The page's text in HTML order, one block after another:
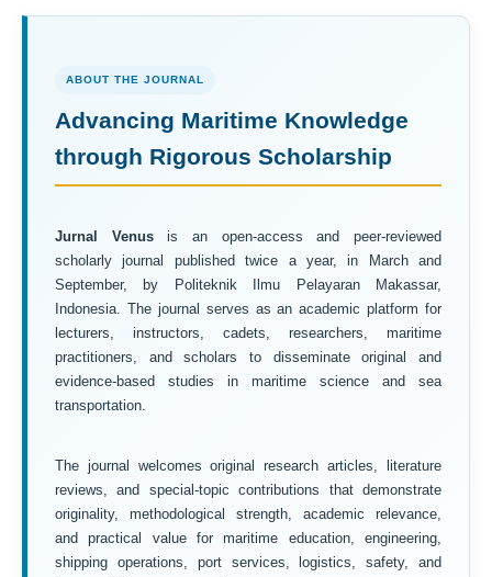
ABOUT THE JOURNAL
Advancing Maritime Knowledge
through Rigorous Scholarship
Jurnal Venusis an open-access and peer-reviewed
scholarly journal published twice a year, in March and
September, by Politeknik Ilmu Pelayaran Makassar,
Indonesia. The journal serves as an academic platform for
lecturers, instructors, cadets, researchers, maritime
practitioners, and scholars to disseminate original and
evidence-based studies in maritime science and sea
transportation.
The journal welcomes original research articles, literature
reviews, and special-topic contributions that demonstrate
originality, methodological strength, academic relevance,
and practical value for maritime education, engineering,
shipping operations, port services, logistics, safety, and